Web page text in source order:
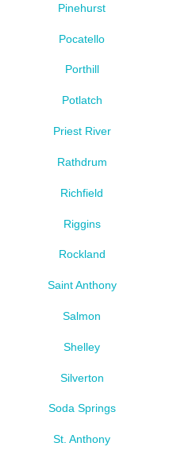
Pinehurst
Pocatello
Porthill
Potlatch
Priest River
Rathdrum
Richfield
Riggins
Rockland
Saint Anthony
Salmon
Shelley
Silverton
Soda Springs
St. Anthony